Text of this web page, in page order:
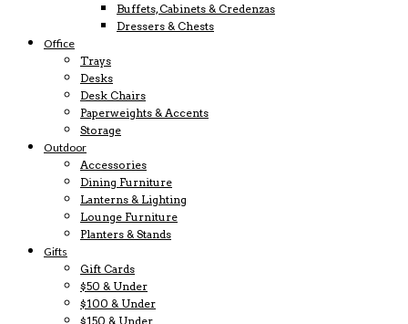
Buffets, Cabinets & Credenzas
Dressers & Chests
Office
Trays
Desks
Desk Chairs
Paperweights & Accents
Storage
Outdoor
Accessories
Dining Furniture
Lanterns & Lighting
Lounge Furniture
Planters & Stands
Gifts
Gift Cards
$50 & Under
$100 & Under
$150 & Under